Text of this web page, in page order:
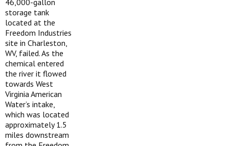
46,000-gallon
storage tank
located at the
Freedom Industries
site in Charleston,
WV, failed. As the
chemical entered
the river it flowed
towards West
Virginia American
Water’s intake,
which was located
approximately 1.5
miles downstream